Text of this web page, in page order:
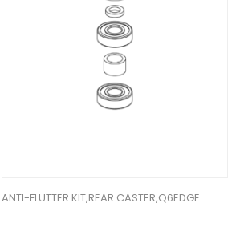
ANTI-FLUTTER KIT,REAR CASTER,Q6EDGE